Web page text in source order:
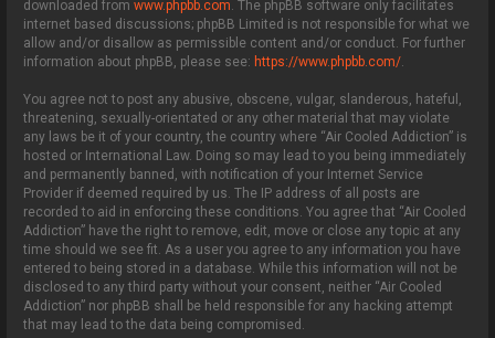
downloaded fromwww.phpbb.com. The phpBB software only facilitates
internet based discussions; phpBB Limited is not responsible for what we
allow and/or disallow as permissible content and/or conduct. For further
information about phpBB, please see: https://www.phpbb.com/.
You agree not to post any abusive, obscene, vulgar, slanderous, hateful,
threatening, sexually-orientated or any other material that may violate
any laws be it of your country, the country where “Air Cooled Addiction” is
hosted or International Law. Doing so may lead to you being immediately
and permanently banned, with notification of your Internet Service
Provider if deemed required by us. The IP address of all posts are
recorded to aid in enforcing these conditions. You agree that “Air Cooled
Addiction” have the right to remove, edit, move or close any topic at any
time should we see fit. As a user you agree to any information you have
entered to being stored in a database. While this information will not be
disclosed to any third party without your consent, neither “Air Cooled
Addiction” nor phpBB shall be held responsible for any hacking attempt
that may lead to the data being compromised.